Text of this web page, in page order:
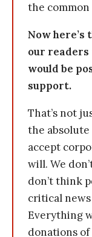
the common
Now
our readers
would be
support.
That’s not
the
accept
will. We
don’t think
critical
Everything
donations